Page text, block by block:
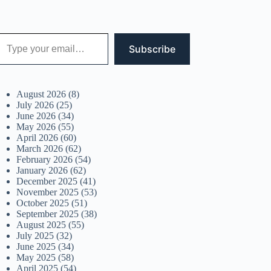
email…
Subscribe
August 2026 (8)
July 2026 (25)
June 2026 (34)
May 2026 (55)
April 2026 (60)
March 2026 (62)
February 2026 (54)
January 2026 (62)
December 2025 (41)
November 2025 (53)
October 2025 (51)
September 2025 (38)
August 2025 (55)
July 2025 (32)
June 2025 (34)
May 2025 (58)
April 2025 (54)